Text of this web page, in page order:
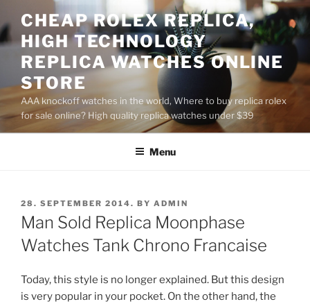
to
content
CHEAP ROLEX REPLICA,
HIGH TECHNOLOGY
REPLICA WATCHES ONLINE
STORE
AAA knockoff watches in the world, Where to buy replica rolex
for sale online? High quality replica watches under $39
Menu
POSTED
ON
28. SEPTEMBER 2014. BY ADMIN
Man Sold Replica Moonphase
Watches Tank Chrono Francaise
Today, this style is no longer explained. But this design
is very popular in your pocket. On the other hand, the